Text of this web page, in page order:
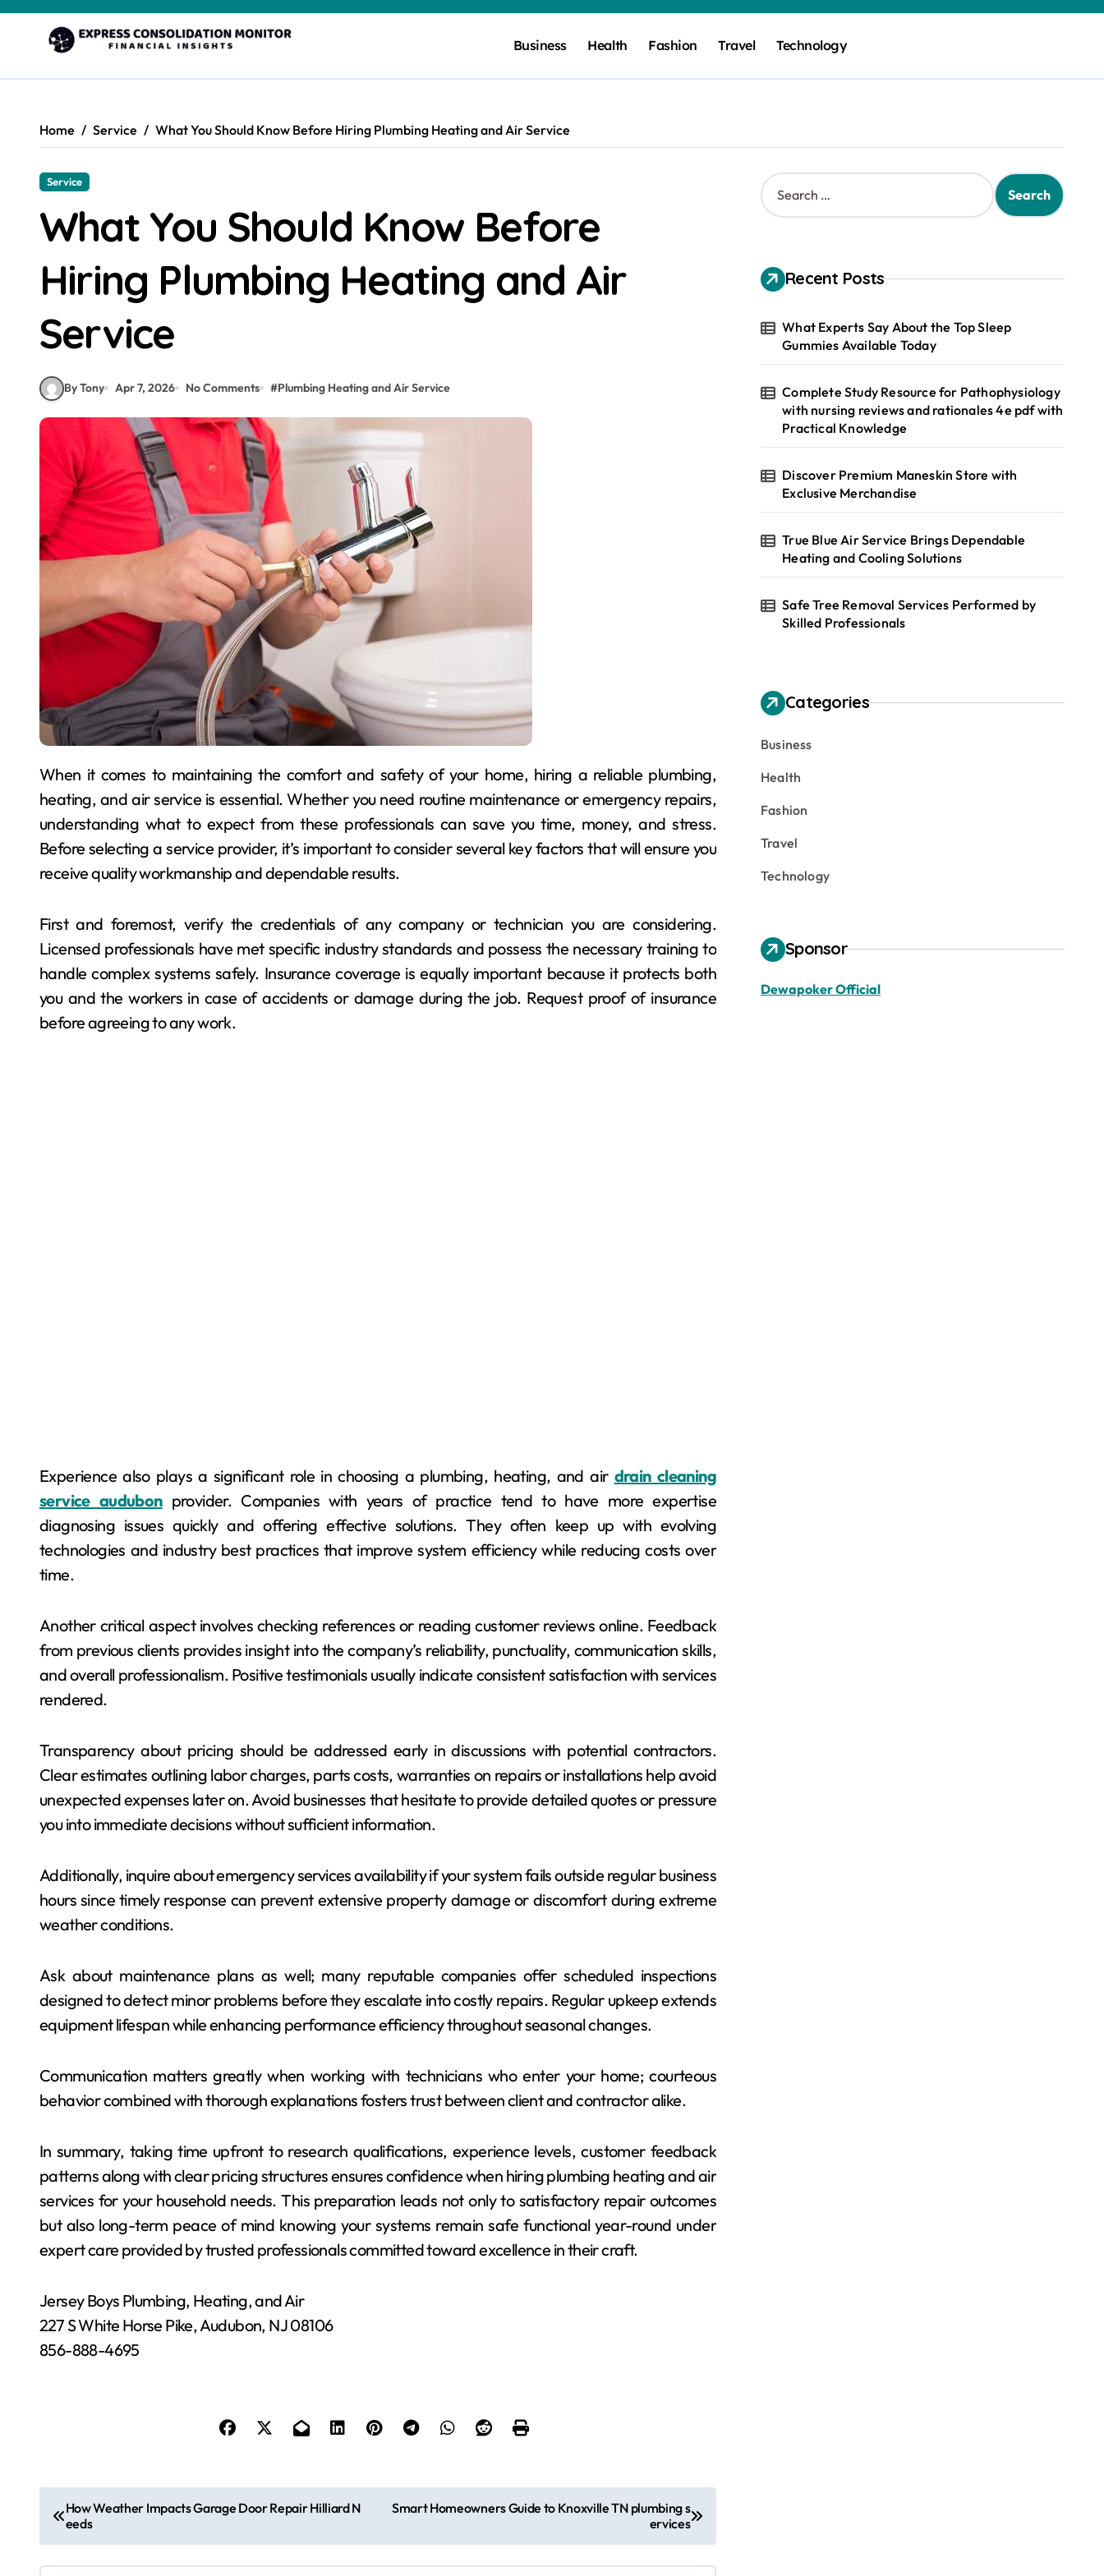
Business Health Fashion Travel Technology
Home Service What You Should Know Before Hiring Plumbing Heating and Air Service
Service
What You Should Know Before
Hiring Plumbing Heating and Air
Service
By Tony Apr 7, 2026 No Comments #Plumbing Heating and Air Service
When it comes to maintaining the comfort and safety of your home, hiring a reliable plumbing,
heating, and air service is essential. Whether you need routine maintenance or emergency repairs,
understanding what to expect from these professionals can save you time, money, and stress.
Before selecting a service provider, it’s important to consider several key factors that will ensure you
receive quality workmanship and dependable results.
First and foremost, verify the credentials of any company or technician you are considering.
Licensed professionals have met specific industry standards and possess the necessary training to
handle complex systems safely. Insurance coverage is equally important because it protects both
you and the workers in case of accidents or damage during the job. Request proof of insurance
before agreeing to any work.
Experience also plays a significant role in choosing a plumbing, heating, and air drain cleaning
service audubonprovider. Companies with years of practice tend to have more expertise
diagnosing issues quickly and offering effective solutions. They often keep up with evolving
technologies and industry best practices that improve system efficiency while reducing costs over
time.
Another critical aspect involves checking references or reading customer reviews online. Feedback
from previous clients provides insight into the company’s reliability, punctuality, communication skills,
and overall professionalism. Positive testimonials usually indicate consistent satisfaction with services
rendered.
Transparency about pricing should be addressed early in discussions with potential contractors.
Clear estimates outlining labor charges, parts costs, warranties on repairs or installations help avoid
unexpected expenses later on. Avoid businesses that hesitate to provide detailed quotes or pressure
you into immediate decisions without sufficient information.
Additionally, inquire about emergency services availability if your system fails outside regular business
hours since timely response can prevent extensive property damage or discomfort during extreme
weather conditions.
Ask about maintenance plans as well; many reputable companies offer scheduled inspections
designed to detect minor problems before they escalate into costly repairs. Regular upkeep extends
equipment lifespan while enhancing performance efficiency throughout seasonal changes.
Communication matters greatly when working with technicians who enter your home; courteous
behavior combined with thorough explanations fosters trust between client and contractor alike.
In summary, taking time upfront to research qualifications, experience levels, customer feedback
patterns along with clear pricing structures ensures confidence when hiring plumbing heating and air
services for your household needs. This preparation leads not only to satisfactory repair outcomes
but also long-term peace of mind knowing your systems remain safe functional year-round under
expert care provided by trusted professionals committed toward excellence in their craft.
Jersey Boys Plumbing, Heating, and Air
227 S White Horse Pike, Audubon, NJ 08106
856-888-4695
o
How Weather Impacts Garage Door Repair Hilliard N
eeds
Smart Homeowners Guide to Knoxville TN plumbing s
ervices
S
e
h
f
r
Recent Posts
What Experts Say About the Top Sleep
Gummies Available Today
Complete Study Resource for Pathophysiology
with nursing reviews and rationales 4e pdf with
Practical Knowledge
Discover Premium Maneskin Store with
Exclusive Merchandise
True Blue Air Service Brings Dependable
Heating and Cooling Solutions
Safe Tree Removal Services Performed by
Skilled Professionals
Categories
Business
Health
Fashion
Travel
Technology
Sponsor
Dewapoker Official